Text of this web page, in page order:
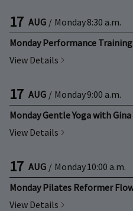
17 AUG / Monday8:30 a.m.
Monday Performance
View Details
17 AUG / Monday9:00 a.m.
Monday Gentle Yoga with
View Details
17 AUG / Monday10:00 a.m.
Monday Pilates Reformer
View Details